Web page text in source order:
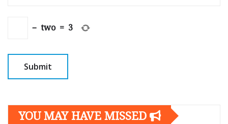
− two = 3
YOU MAY HAVE MISSED